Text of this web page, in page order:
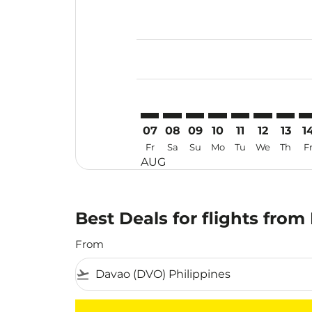
07
Fr
AUG
08
Sa
09
Su
10
Mo
11
Tu
12
We
13
Th Fr
Best Deals for flights from
From
flight_takeoff